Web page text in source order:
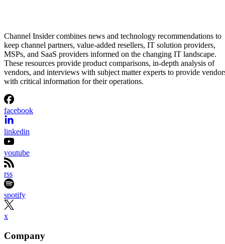
Channel Insider combines news and technology recommendations to
keep channel partners, value-added resellers, IT solution providers,
MSPs, and SaaS providers informed on the changing IT landscape.
These resources provide product comparisons, in-depth analysis of
vendors, and interviews with subject matter experts to provide
with critical information for their operations.
facebook
linkedin
youtube
rss
spotify
x
Company